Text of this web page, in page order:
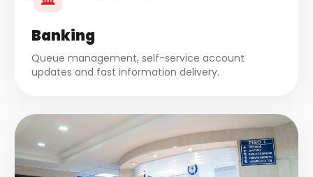
Banking
Queue management, self-service account
updates and fast information delivery.